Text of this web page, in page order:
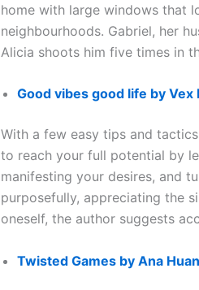
home with large windows that
neighbourhoods. Gabriel, her
Alicia shoots him five times in
Good vibes good life by Vex
With a few easy tips and
to reach your full potential by
manifesting your desires, and
purposefully, appreciating the
oneself, the author suggests
Twisted Games by Ana